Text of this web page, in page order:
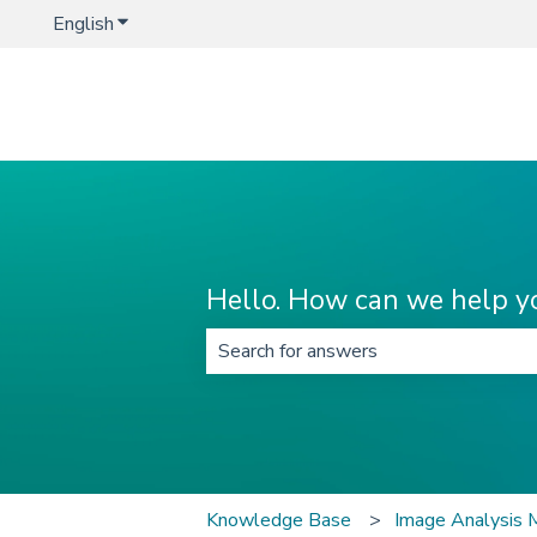
EnglishShow submenu for translations
Hello. How can we help
Knowledge Base Image Analysis